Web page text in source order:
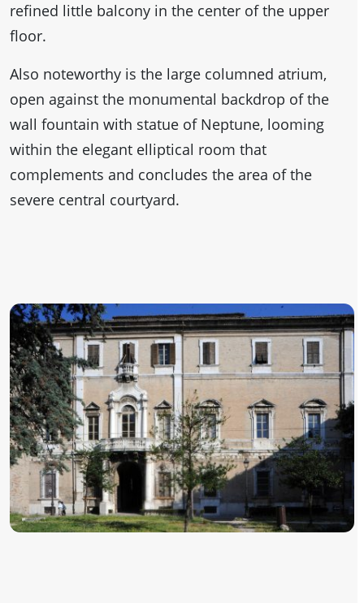
refined little balcony in the center of the upper
floor.
Also noteworthy is the large columned atrium,
open against the monumental backdrop of the
wall fountain with statue of Neptune, looming
within the elegant elliptical room that
complements and concludes the area of the
severe central courtyard.